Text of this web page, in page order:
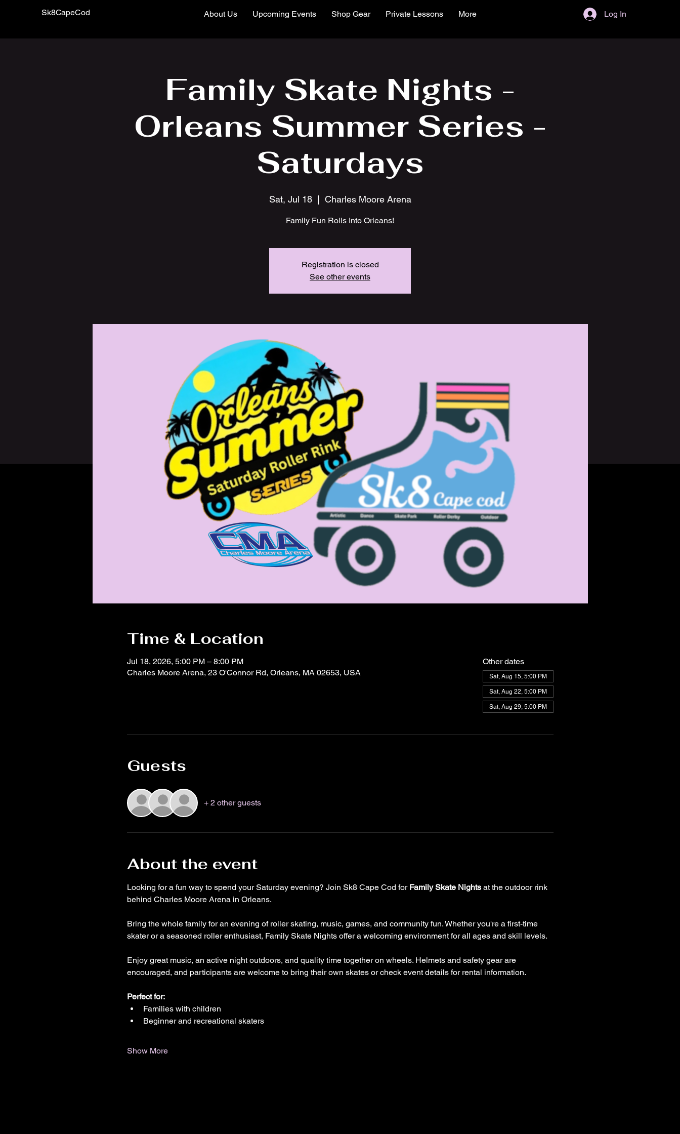
Sk8CapeCod About Us Upcoming Events Shop Gear Private Lessons More Log In
Family Skate Nights -
Orleans Summer Series -
Saturdays
Sat, Jul 18
  |
Charles Moore Arena
Family Fun Rolls Into Orleans!
Registration is closed
See other events
Time & Location
Jul 18, 2026, 5:00 PM – 8:00 PM
Charles Moore Arena, 23 O'Connor Rd, Orleans, MA 02653, USA
Other dates
Sat, Aug 15, 5:00 PM
Sat, Aug 22, 5:00 PM
Sat, Aug 29, 5:00 PM
Guests
+ 2 other guests
About the event
Looking for a fun way to spend your Saturday evening? Join Sk8 Cape Cod for Family Skate Nights at the outdoor rink
behind Charles Moore Arena in Orleans.
Bring the whole family for an evening of roller skating, music, games, and community fun. Whether you're a first-time
skater or a seasoned roller enthusiast, Family Skate Nights offer a welcoming environment for all ages and skill levels.
Enjoy great music, an active night outdoors, and quality time together on wheels. Helmets and safety gear are
encouraged, and participants are welcome to bring their own skates or check event details for rental information.
Perfect for:
Families with children
Beginner and recreational skaters
Show More